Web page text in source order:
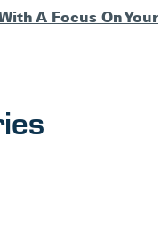
A Focus On Your